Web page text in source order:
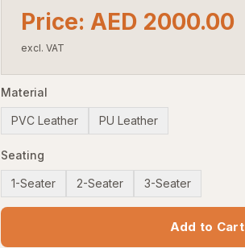
Price: AED 2000.00
excl. VAT
Material
PVC Leather PU Leather
Seating
1-Seater 2-Seater 3-Seater
Add to Cart